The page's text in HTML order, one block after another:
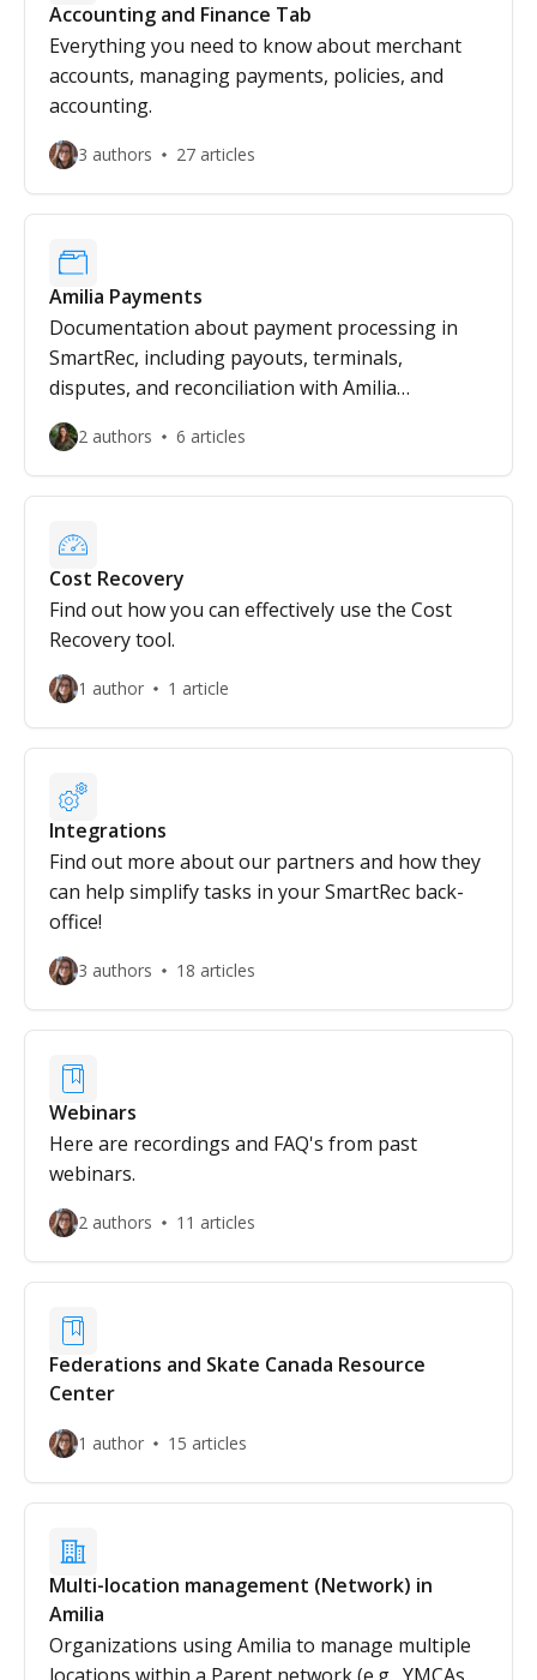
Accounting and Finance Tab
Everything you need to know about merchant
accounts, managing payments, policies, and
accounting.
3 authors 27 articles
Amilia Payments
Documentation about payment processing in
SmartRec, including payouts, terminals,
disputes, and reconciliation with Amilia
Payments.
2 authors 6 articles
Cost Recovery
Find out how you can effectively use the Cost
Recovery tool.
1 author 1 article
Integrations
Find out more about our partners and how they
can help simplify tasks in your SmartRec back-
office!
3 authors 18 articles
Webinars
Here are recordings and FAQ's from past
webinars.
2 authors 11 articles
Federations and Skate Canada Resource
Center
1 author 15 articles
Multi-location management (Network) in
Amilia
Organizations using Amilia to manage multiple